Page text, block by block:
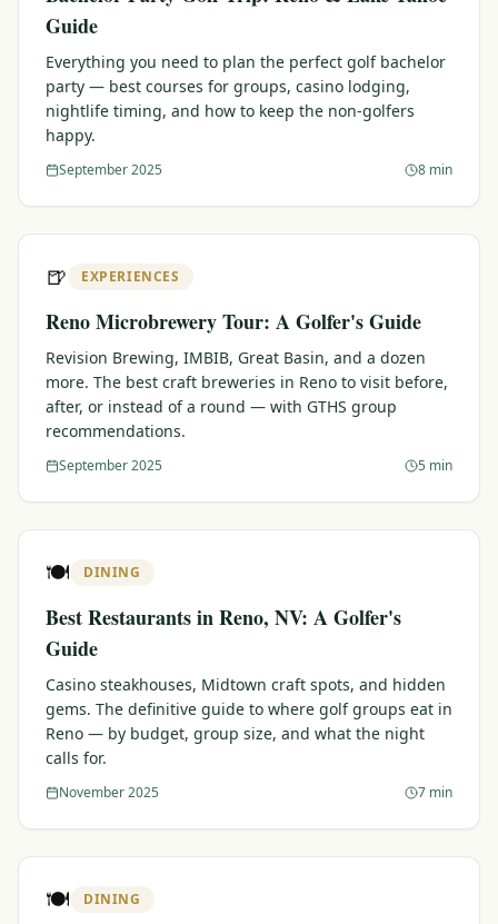
Guide
Everything you need to plan the perfect golf bachelor
party — best courses for groups, casino lodging,
nightlife timing, and how to keep the non-golfers
happy.
September 2025 8 min
🍺 EXPERIENCES
Reno Microbrewery Tour: A Golfer's Guide
Revision Brewing, IMBIB, Great Basin, and a dozen
more. The best craft breweries in Reno to visit before,
after, or instead of a round — with GTHS group
recommendations.
September 2025 5 min
🍽️ DINING
Best Restaurants in Reno, NV: A Golfer's
Guide
Casino steakhouses, Midtown craft spots, and hidden
gems. The definitive guide to where golf groups eat in
Reno — by budget, group size, and what the night
calls for.
November 2025 7 min
🍽️ DINING